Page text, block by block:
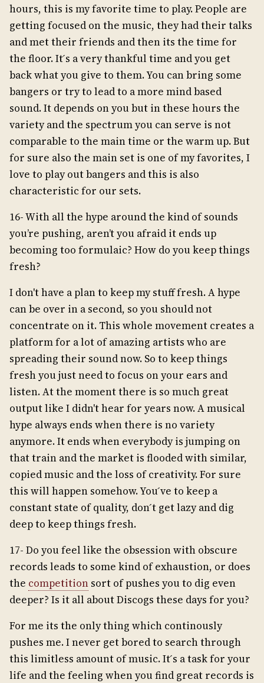
hours, this is my favorite time to play. People are
getting focused on the music, they had their talks
and met their friends and then its the time for
the floor. It ́s a very thankful time and you get
back what you give to them. You can bring some
bangers or try to lead to a more mind based
sound. It depends on you but in these hours the
variety and the spectrum you can serve is not
comparable to the main time or the warm up. But
for sure also the main set is one of my favorites, I
love to play out bangers and this is also
characteristic for our sets.
16- With all the hype around the kind of sounds
you’re pushing, aren’t you afraid it ends up
becoming too formulaic? How do you keep things
fresh?
I don't have a plan to keep my stuff fresh. A hype
can be over in a second, so you should not
concentrate on it. This whole movement creates a
platform for a lot of amazing artists who are
spreading their sound now. So to keep things
fresh you just need to focus on your ears and
listen. At the moment there is so much great
output like I didn't hear for years now. A musical
hype always ends when there is no variety
anymore. It ends when everybody is jumping on
that train and the market is flooded with similar,
copied music and the loss of creativity. For sure
this will happen somehow. You ́ve to keep a
constant state of quality, don ́t get lazy and dig
deep to keep things fresh.
17- Do you feel like the obsession with obscure
records leads to some kind of exhaustion, or does
the competition sort of pushes you to dig even
deeper? Is it all about Discogs these days for you?
For me its the only thing which continously
pushes me. I never get bored to search through
this limitless amount of music. It ́s a task for your
life and the feeling when you find great records is